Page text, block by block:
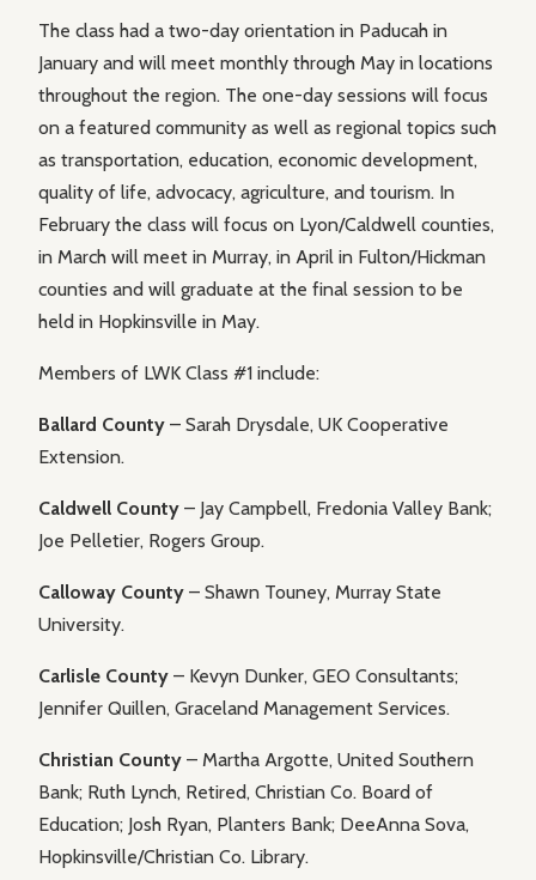
The class had a two-day orientation in Paducah in
January and will meet monthly through May in locations
throughout the region. The one-day sessions will focus
on a featured community as well as regional topics such
as transportation, education, economic development,
quality of life, advocacy, agriculture, and tourism. In
February the class will focus on Lyon/Caldwell counties,
in March will meet in Murray, in April in Fulton/Hickman
counties and will graduate at the final session to be
held in Hopkinsville in May.
Members of LWK Class #1 include:
Ballard County – Sarah Drysdale, UK Cooperative
Extension.
Caldwell County – Jay Campbell, Fredonia Valley Bank;
Joe Pelletier, Rogers Group.
Calloway County – Shawn Touney, Murray State
University.
Carlisle County – Kevyn Dunker, GEO Consultants;
Jennifer Quillen, Graceland Management Services.
Christian County – Martha Argotte, United Southern
Bank; Ruth Lynch, Retired, Christian Co. Board of
Education; Josh Ryan, Planters Bank; DeeAnna Sova,
Hopkinsville/Christian Co. Library.